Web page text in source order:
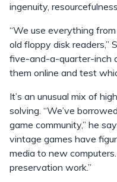
ingenuity,
“We use everything
old floppy disk readers,”
five-and-a-quarter-inch
them online and test
It’s an unusual mix of
solving. “We’ve
game community,” he
vintage games have
media to new
preservation work.”